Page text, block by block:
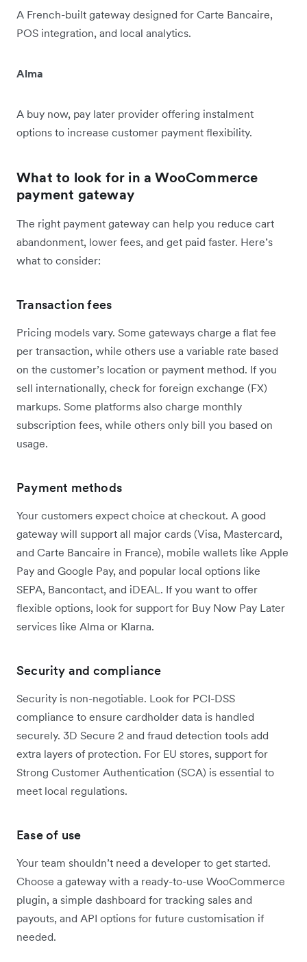
A French-built gateway designed for Carte Bancaire,
POS integration, and local analytics.
Alma
A buy now, pay later provider offering instalment
options to increase customer payment flexibility.
What to look for in a WooCommerce
payment gateway
The right payment gateway can help you reduce cart
abandonment, lower fees, and get paid faster. Here’s
what to consider:
Transaction fees
Pricing models vary. Some gateways charge a flat fee
per transaction, while others use a variable rate based
on the customer’s location or payment method. If you
sell internationally, check for foreign exchange (FX)
markups. Some platforms also charge monthly
subscription fees, while others only bill you based on
usage.
Payment methods
Your customers expect choice at checkout. A good
gateway will support all major cards (Visa, Mastercard,
and Carte Bancaire in France), mobile wallets like Apple
Pay and Google Pay, and popular local options like
SEPA, Bancontact, and iDEAL. If you want to offer
flexible options, look for support for Buy Now Pay Later
services like Alma or Klarna.
Security and compliance
Security is non-negotiable. Look for PCI-DSS
compliance to ensure cardholder data is handled
securely. 3D Secure 2 and fraud detection tools add
extra layers of protection. For EU stores, support for
Strong Customer Authentication (SCA) is essential to
meet local regulations.
Ease of use
Your team shouldn’t need a developer to get started.
Choose a gateway with a ready-to-use WooCommerce
plugin, a simple dashboard for tracking sales and
payouts, and API options for future customisation if
needed.